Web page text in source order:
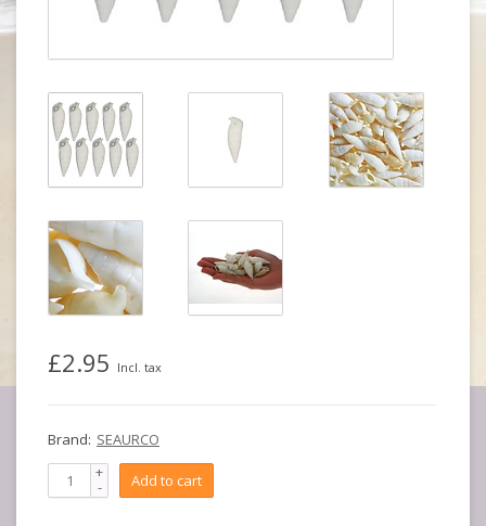
£2.95 Incl. tax
Brand: SEAURCO
+
- Add to cart